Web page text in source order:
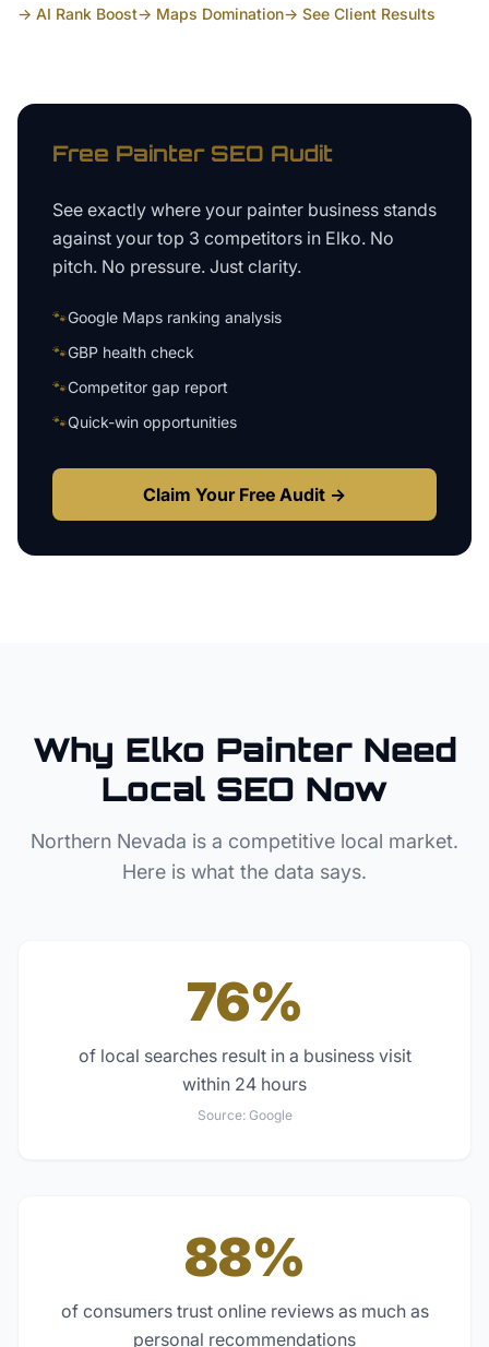
→ AI Rank Boost→ Maps Domination→ See Client Results
Free PainterSEO Audit
See exactly where your painter business stands
against your top 3 competitors in Elko. No
pitch. No pressure. Just clarity.
🐾Google Maps ranking analysis
🐾GBP health check
🐾Competitor gap report
🐾Quick-win opportunities
Claim Your Free Audit →
Why Elko PainterNeed
Local SEO Now
Northern Nevada is a competitive local market.
Here is what the data says.
76%
of local searches result in a business visit
within 24 hours
Source: Google
88%
of consumers trust online reviews as much as
personal recommendations